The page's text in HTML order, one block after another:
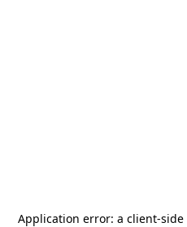
Application error: a client-side